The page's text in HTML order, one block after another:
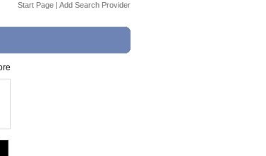
Start Page | Add Search Provider